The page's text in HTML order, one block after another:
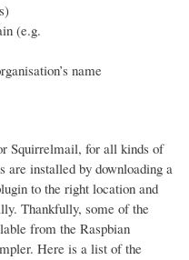
(e.g.
name
Squirrelmail, for all kinds of
are installed by downloading a
to the right location and
Thankfully, some of the
from the Raspbian
Here is a list of the